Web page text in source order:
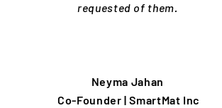
requested of them.
Neyma Jahan
Co-Founder | SmartMat Inc